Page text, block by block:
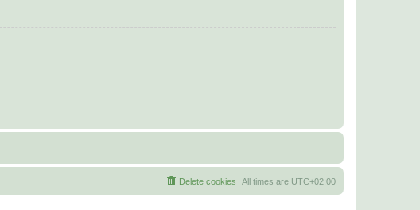
All times are UTC+02:00
Delete cookies